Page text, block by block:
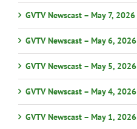
GVTV Newscast – May 7, 2026
GVTV Newscast – May 6, 2026
GVTV Newscast – May 5, 2026
GVTV Newscast – May 4, 2026
GVTV Newscast – May 1, 2026